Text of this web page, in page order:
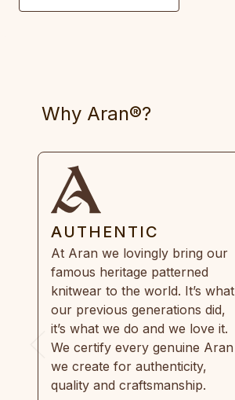
Why Aran®?
AUTHENTIC
At Aran we lovingly bring our
famous heritage patterned
knitwear to the world. It’s what
our previous generations did,
it’s what we do and we love it.
We certify every genuine Aran
we create for authenticity,
quality and craftsmanship.